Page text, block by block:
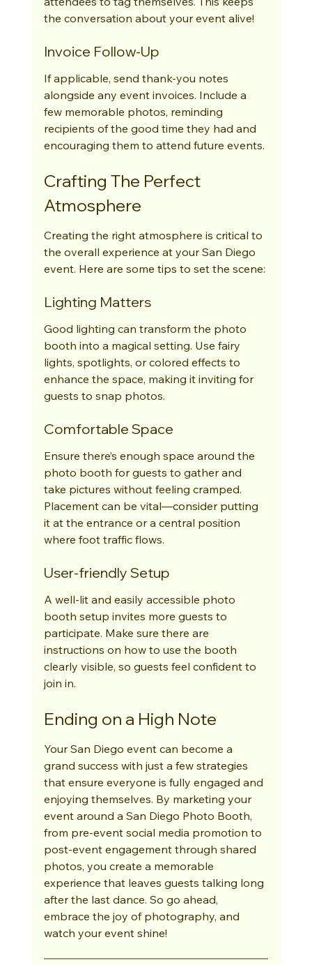
the conversation about your event alive!
Invoice Follow-Up
If applicable, send thank-you notes
alongside any event invoices. Include a
few memorable photos, reminding
recipients of the good time they had and
encouraging them to attend future events.
Crafting The Perfect
Atmosphere
Creating the right atmosphere is critical to
the overall experience at your San Diego
event. Here are some tips to set the scene:
Lighting Matters
Good lighting can transform the photo
booth into a magical setting. Use fairy
lights, spotlights, or colored effects to
enhance the space, making it inviting for
guests to snap photos.
Comfortable Space
Ensure there’s enough space around the
photo booth for guests to gather and
take pictures without feeling cramped.
Placement can be vital—consider putting
it at the entrance or a central position
where foot traffic flows.
User-friendly Setup
A well-lit and easily accessible photo
booth setup invites more guests to
participate. Make sure there are
instructions on how to use the booth
clearly visible, so guests feel confident to
join in.
Ending on a High Note
Your San Diego event can become a
grand success with just a few strategies
that ensure everyone is fully engaged and
enjoying themselves. By marketing your
event around a San Diego Photo Booth,
from pre-event social media promotion to
post-event engagement through shared
photos, you create a memorable
experience that leaves guests talking long
after the last dance. So go ahead,
embrace the joy of photography, and
watch your event shine!